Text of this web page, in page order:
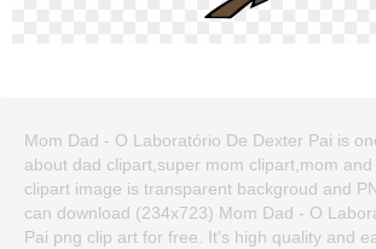
Mom Dad - O Laboratório De Dexter Pai is
about dad clipart,super mom clipart,mom
clipart image is transparent backgroud and
can download (234x723) Mom Dad - O
Pai png clip art for free. It's high quality and